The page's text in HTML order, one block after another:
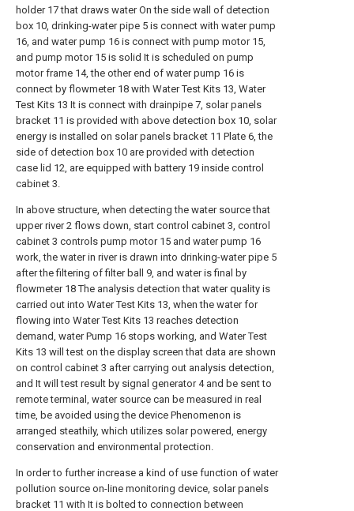
holder 17 that draws water On the side wall of detection
box 10, drinking-water pipe 5 is connect with water pump
16, and water pump 16 is connect with pump motor 15,
and pump motor 15 is solid It is scheduled on pump
motor frame 14, the other end of water pump 16 is
connect by flowmeter 18 with Water Test Kits 13, Water
Test Kits 13 It is connect with drainpipe 7, solar panels
bracket 11 is provided with above detection box 10, solar
energy is installed on solar panels bracket 11 Plate 6, the
side of detection box 10 are provided with detection
case lid 12, are equipped with battery 19 inside control
cabinet 3.
In above structure, when detecting the water source that
upper river 2 flows down, start control cabinet 3, control
cabinet 3 controls pump motor 15 and water pump 16
work, the water in river is drawn into drinking-water pipe 5
after the filtering of filter ball 9, and water is final by
flowmeter 18 The analysis detection that water quality is
carried out into Water Test Kits 13, when the water for
flowing into Water Test Kits 13 reaches detection
demand, water Pump 16 stops working, and Water Test
Kits 13 will test on the display screen that data are shown
on control cabinet 3 after carrying out analysis detection,
and It will test result by signal generator 4 and be sent to
remote terminal, water source can be measured in real
time, be avoided using the device Phenomenon is
arranged steathily, which utilizes solar powered, energy
conservation and environmental protection.
In order to further increase a kind of use function of water
pollution source on-line monitoring device, solar panels
bracket 11 with It is bolted to connection between